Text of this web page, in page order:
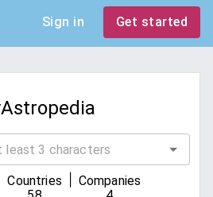
Sign in Get started
Countries
Companies